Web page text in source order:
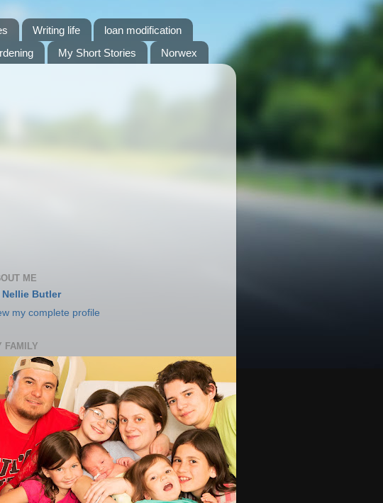
Writing life
loan modification
My Short Stories Norwex
ME
Nellie Butler
my complete profile
FAMILY